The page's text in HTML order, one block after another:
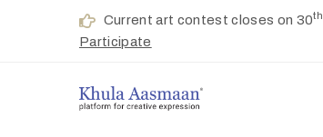
Current art contest closes on 30th
Participate